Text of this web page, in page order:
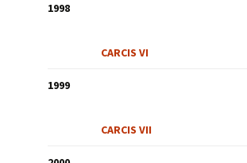
1998
CARCIS VI
1999
CARCIS VII